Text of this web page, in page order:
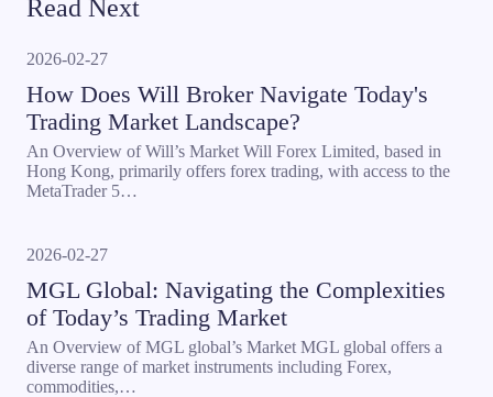
Read Next
2026-02-27
How Does Will Broker Navigate Today's
Trading Market Landscape?
An Overview of Will’s Market Will Forex Limited, based in
Hong Kong, primarily offers forex trading, with access to the
MetaTrader 5…
2026-02-27
MGL Global: Navigating the Complexities
of Today’s Trading Market
An Overview of MGL global’s Market MGL global offers a
diverse range of market instruments including Forex,
commodities,…